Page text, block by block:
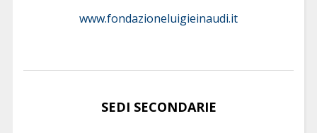
www.fondazioneluigieinaudi.it
SEDI SECONDARIE